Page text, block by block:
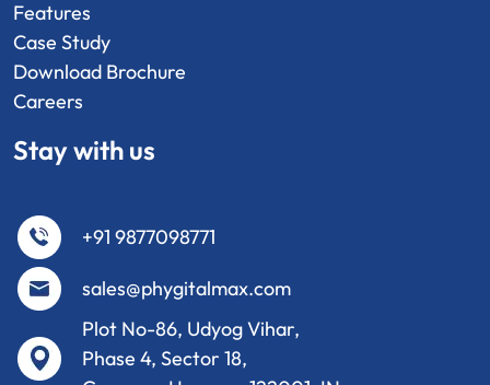
Features
Case Study
Download Brochure
Careers
Stay with us
+91 9877098771
sales@phygitalmax.com
Plot No-86, Udyog Vihar,
Phase 4, Sector 18,